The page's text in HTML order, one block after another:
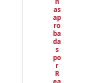
as
ap
ro
ba
da
s
po
r
R